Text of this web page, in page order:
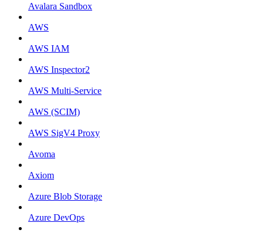
Avalara Sandbox
AWS
AWS IAM
AWS Inspector2
AWS Multi-Service
AWS (SCIM)
AWS SigV4 Proxy
Avoma
Axiom
Azure Blob Storage
Azure DevOps